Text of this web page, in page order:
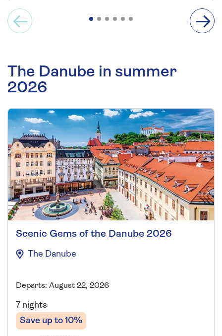
The Danube in summer
2026
Scenic Gems of the Danube 2026
The Danube
Departs: August 22, 2026
7 nights
Save up to 10%